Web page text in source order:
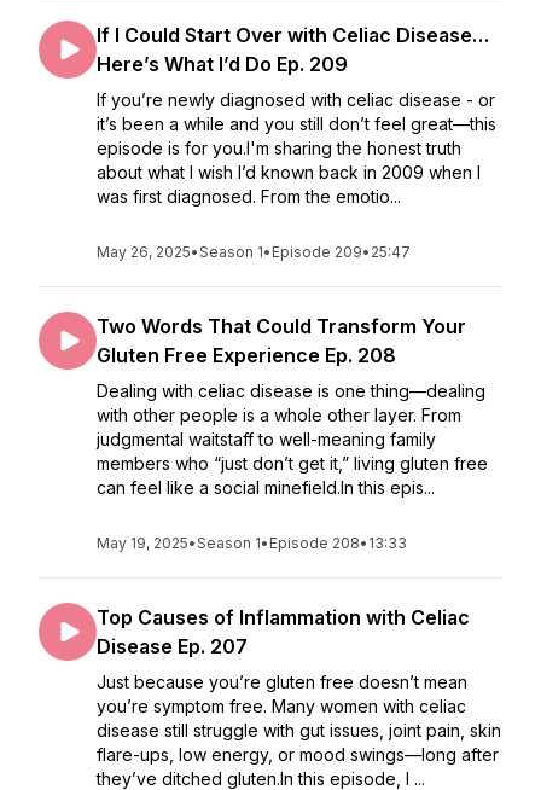
If I Could Start Over with Celiac Disease…
Here’s What I’d Do Ep. 209
If you’re newly diagnosed with celiac disease - or
it’s been a while and you still don’t feel great—this
episode is for you.I'm sharing the honest truth
about what I wish I’d known back in 2009 when I
was first diagnosed. From the emotio...
May 26, 2025•Season 1• Episode 209• 25:47
Two Words That Could Transform Your
Gluten Free Experience Ep. 208
Dealing with celiac disease is one thing—dealing
with other people is a whole other layer. From
judgmental waitstaff to well-meaning family
members who “just don’t get it,” living gluten free
can feel like a social minefield.In this epis...
May 19, 2025•Season 1• Episode 208• 13:33
Top Causes of Inflammation with Celiac
Disease Ep. 207
Just because you’re gluten free doesn’t mean
you’re symptom free. Many women with celiac
disease still struggle with gut issues, joint pain, skin
flare-ups, low energy, or mood swings—long after
they’ve ditched gluten.In this episode, I ...